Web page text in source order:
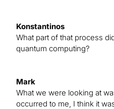
Konstantinos
What part of that process
quantum computing?
Mark
What we were looking at
occurred to me, I think it